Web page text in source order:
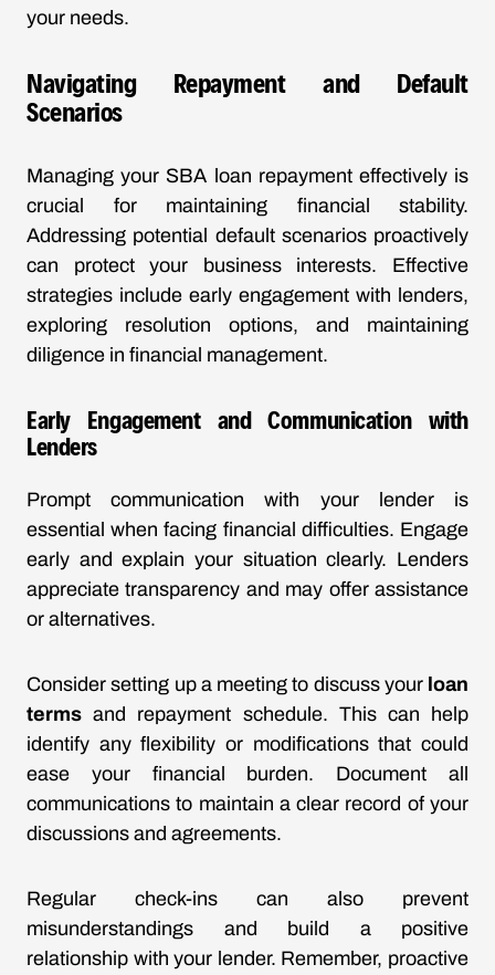
your needs.
Navigating Repayment and Default
Scenarios
Managing your SBA loan repayment effectively is
crucial for maintaining financial stability.
Addressing potential default scenarios proactively
can protect your business interests. Effective
strategies include early engagement with lenders,
exploring resolution options, and maintaining
diligence in financial management.
Early Engagement and Communication with
Lenders
Prompt communication with your lender is
essential when facing financial difficulties. Engage
early and explain your situation clearly. Lenders
appreciate transparency and may offer assistance
or alternatives.
Consider setting up a meeting to discuss your loan
terms and repayment schedule. This can help
identify any flexibility or modifications that could
ease your financial burden. Document all
communications to maintain a clear record of your
discussions and agreements.
Regular check-ins can also prevent
misunderstandings and build a positive
relationship with your lender. Remember, proactive